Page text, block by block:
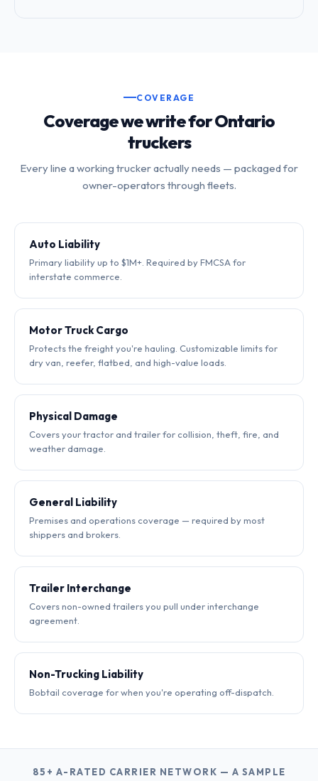
COVERAGE
Coverage we write for Ontario
truckers
Every line a working trucker actually needs — packaged for
owner-operators through fleets.
Auto Liability
Primary liability up to $1M+. Required by FMCSA for
interstate commerce.
Motor Truck Cargo
Protects the freight you're hauling. Customizable limits for
dry van, reefer, flatbed, and high-value loads.
Physical Damage
Covers your tractor and trailer for collision, theft, fire, and
weather damage.
General Liability
Premises and operations coverage — required by most
shippers and brokers.
Trailer Interchange
Covers non-owned trailers you pull under interchange
agreement.
Non-Trucking Liability
Bobtail coverage for when you're operating off-dispatch.
85+ A-RATED CARRIER NETWORK — A SAMPLE